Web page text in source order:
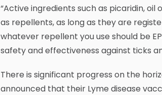
“Active ingredients such as picaridin,
as repellents, as long as they are
whatever repellent you use should be
safety and effectiveness against ticks
There is significant progress on the
announced that their Lyme disease